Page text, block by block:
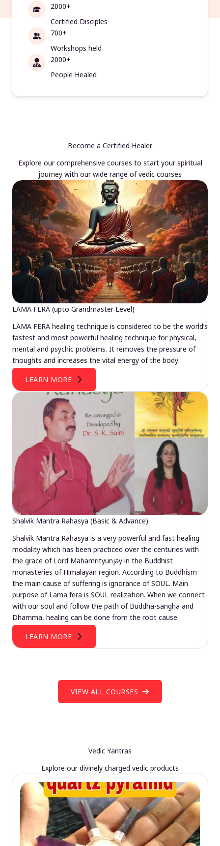
2000+
Certified Disciples
700+
Workshops held
2000+
People Healed
Become a Certified Healer
Explore our comprehensive courses to start your spiritual
journey with our wide range of vedic courses
LAMA FERA (upto Grandmaster Level)
LAMA FERA healing technique is considered to be the world’s
fastest and most powerful healing technique for physical,
mental and psychic problems. It removes the pressure of
thoughts and increases the vital energy of the body.
LEARN MORE
Shalvik Mantra Rahasya (Basic & Advance)
Shalvik Mantra Rahasya is a very powerful and fast healing
modality which has been practiced over the centuries with
the grace of Lord Mahamrityunjay in the Buddhist
monasteries of Himalayan region. According to Buddhism
the main cause of suffering is ignorance of SOUL. Main
purpose of Lama fera is SOUL realization. When we connect
with our soul and follow the path of Buddha-sangha and
Dhamma, healing can be done from the root cause.
LEARN MORE
VIEW ALL COURSES
Vedic Yantras
Explore our divinely charged vedic products